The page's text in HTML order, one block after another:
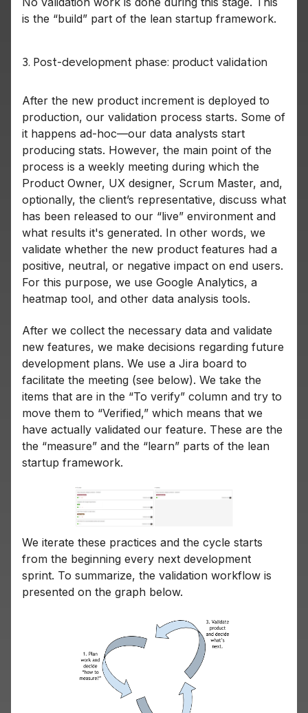
is the “build” part of the lean startup framework.
3. Post-development phase: product validation
After the new product increment is deployed to
production, our validation process starts. Some of
it happens ad-hoc—our data analysts start
producing stats. However, the main point of the
process is a weekly meeting during which the
Product Owner, UX designer, Scrum Master, and,
optionally, the client’s representative, discuss what
has been released to our “live” environment and
what results it's generated. In other words, we
validate whether the new product features had a
positive, neutral, or negative impact on end users.
For this purpose, we use Google Analytics, a
heatmap tool, and other data analysis tools.
After we collect the necessary data and validate
new features, we make decisions regarding future
development plans. We use a Jira board to
facilitate the meeting (see below). We take the
items that are in the “To verify” column and try to
move them to “Verified,” which means that we
have actually validated our feature. These are the
the “measure” and the “learn” parts of the lean
startup framework.
We iterate these practices and the cycle starts
from the beginning every next development
sprint. To summarize, the validation workflow is
presented on the graph below.